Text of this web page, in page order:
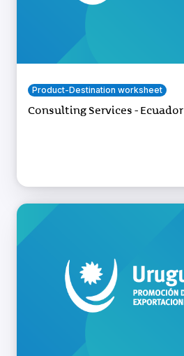
Product-Destination worksheet
Consulting Services - Ecuador